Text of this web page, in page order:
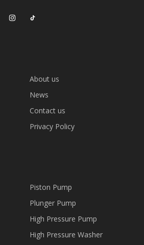
About us
News
Contact us
Privacy Policy
Piston Pump
Plunger Pump
High Pressure Pump
High Pressure Washer